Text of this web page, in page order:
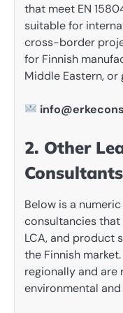
that meet EN
suitable for
cross-border
for Finnish
Middle Eastern, or
2. Other
Below is a
consultancies that
LCA, and product
the Finnish
regionally and are
environmental